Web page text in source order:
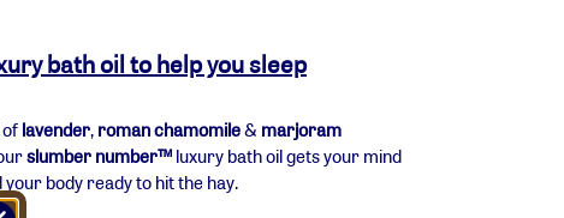
bath oil to help you sleep
lavender, roman chamomile& marjoram
slumber number™ luxury bath oil gets your mind
body ready to hit the hay.